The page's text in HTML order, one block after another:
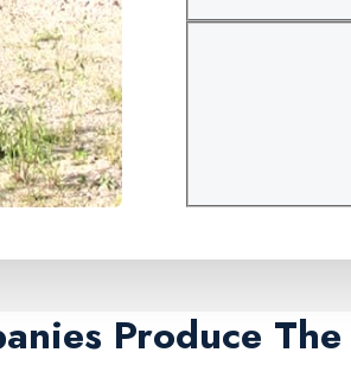
Produce